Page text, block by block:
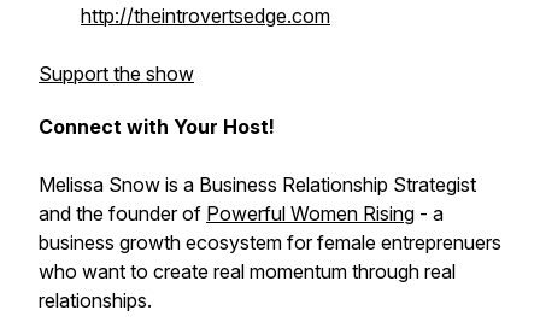
http://theintrovertsedge.com
Support the show
Connect with Your Host!
Melissa Snow is a Business Relationship Strategist
and the founder of Powerful Women Rising - a
business growth ecosystem for female entreprenuers
who want to create real momentum through real
relationships.